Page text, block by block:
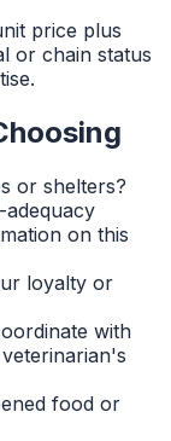
price plus
or chain status
or shelters?
on this
loyalty or
with
food or